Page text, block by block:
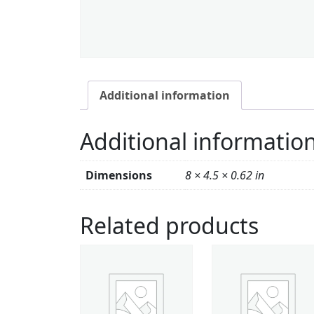
Additional information
Additional
Dimensions 8 × 4.5 × 0.62 in
Related products